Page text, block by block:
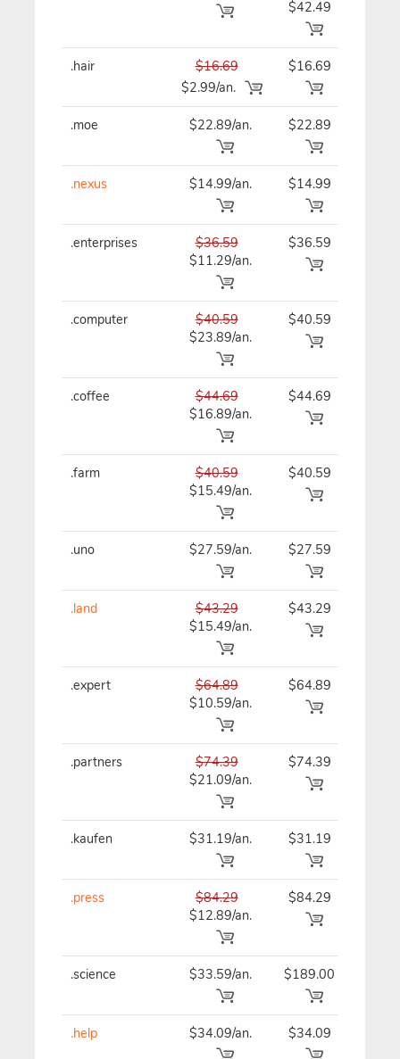
$42.49
.hair
$16.69
$2.99/an.
$16.69
.moe $22.89/an. $22.89
.nexus $14.99/an. $14.99
.enterprises
$36.59
$11.29/an.
$36.59
.computer
$40.59
$23.89/an.
$40.59
.coffee
$44.69
$16.89/an.
$44.69
.farm
$40.59
$15.49/an.
$40.59
.uno $27.59/an. $27.59
.land
$43.29
$15.49/an.
$43.29
.expert
$64.89
$10.59/an.
$64.89
.partners
$74.39
$21.09/an.
$74.39
.kaufen $31.19/an. $31.19
.press
$84.29
$12.89/an.
$84.29
.science $33.59/an. $189.00
.help $34.09/an. $34.09